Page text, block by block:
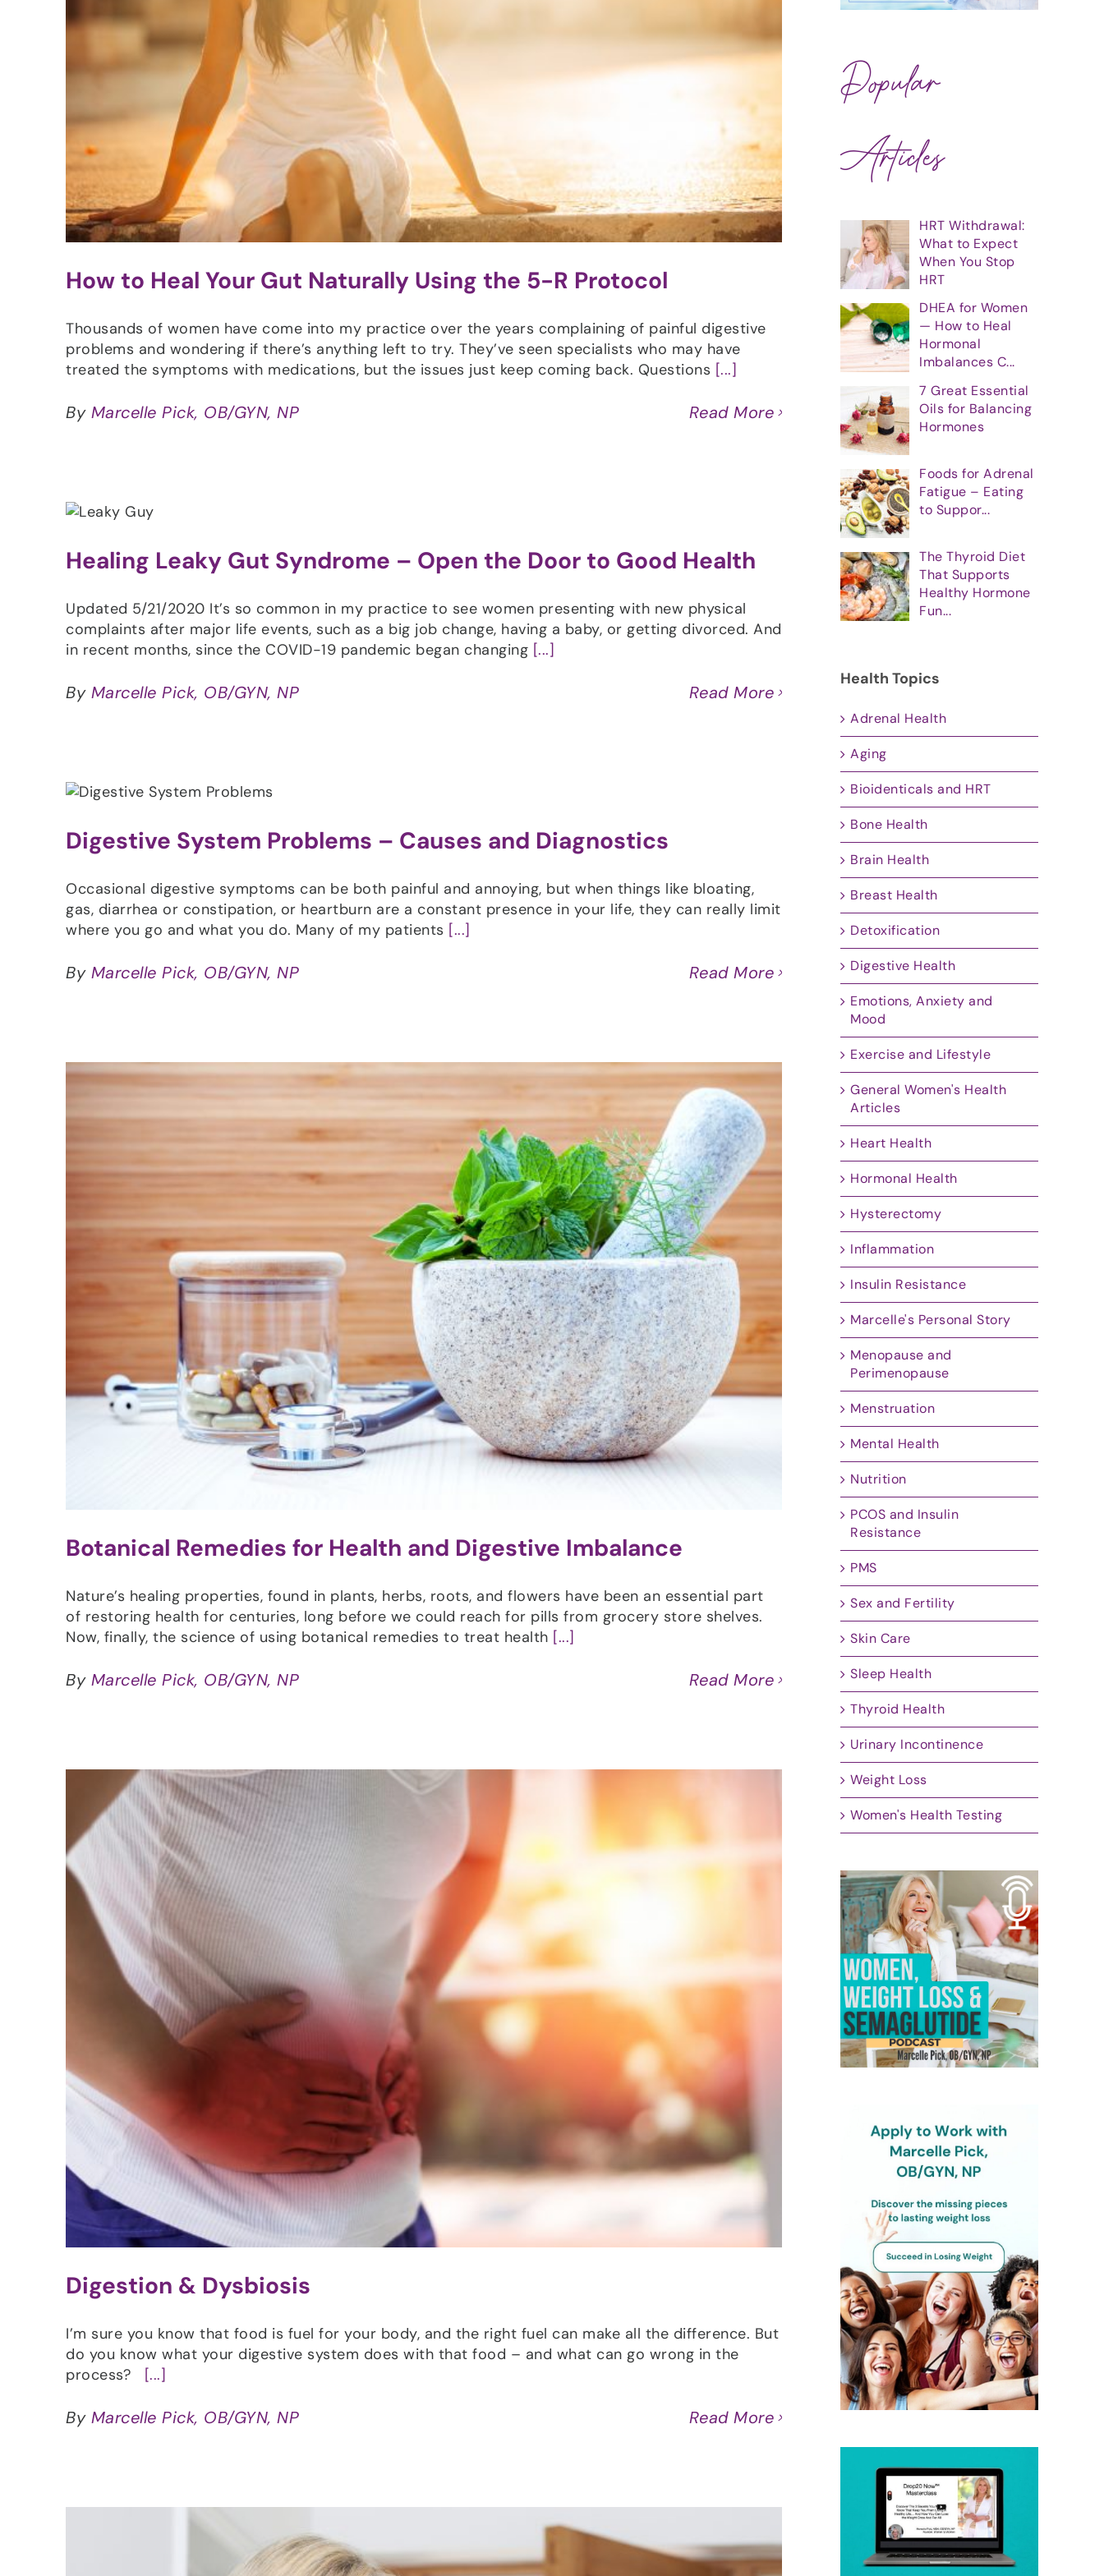
How to Heal Your Gut Naturally Using the 5-R Protocol
Thousands of women have come into my practice over the years complaining of painful digestive
problems and wondering if there’s anything left to try. They’ve seen specialists who may have
treated the symptoms with medications, but the issues just keep coming back. Questions [...]
By Marcelle Pick, OB/GYN, NP Read More
Healing Leaky Gut Syndrome – Open the Door to Good Health
Updated 5/21/2020 It’s so common in my practice to see women presenting with new physical
complaints after major life events, such as a big job change, having a baby, or getting divorced. And
in recent months, since the COVID-19 pandemic began changing [...]
By Marcelle Pick, OB/GYN, NP Read More
Digestive System Problems – Causes and Diagnostics
Occasional digestive symptoms can be both painful and annoying, but when things like bloating,
gas, diarrhea or constipation, or heartburn are a constant presence in your life, they can really limit
where you go and what you do. Many of my patients [...]
By Marcelle Pick, OB/GYN, NP Read More
Botanical Remedies for Health and Digestive Imbalance
Nature’s healing properties, found in plants, herbs, roots, and flowers have been an essential part
of restoring health for centuries, long before we could reach for pills from grocery store shelves.
Now, finally, the science of using botanical remedies to treat health [...]
By Marcelle Pick, OB/GYN, NP Read More
Digestion & Dysbiosis
I’m sure you know that food is fuel for your body, and the right fuel can make all the difference. But
do you know what your digestive system does with that food – and what can go wrong in the
process? [...]
By Marcelle Pick, OB/GYN, NP Read More
Popular
Articles
HRT Withdrawal:
What to Expect
When You Stop
HRT
DHEA for Women
— How to Heal
Hormonal
Imbalances C...
7 Great Essential
Oils for Balancing
Hormones
Foods for Adrenal
Fatigue – Eating
to Suppor...
The Thyroid Diet
That Supports
Healthy Hormone
Fun...
Health Topics
Adrenal Health
Aging
Bioidenticals and HRT
Bone Health
Brain Health
Breast Health
Detoxification
Digestive Health
Emotions, Anxiety and
Mood
Exercise and Lifestyle
General Women's Health
Articles
Heart Health
Hormonal Health
Hysterectomy
Inflammation
Insulin Resistance
Marcelle's Personal Story
Menopause and
Perimenopause
Menstruation
Mental Health
Nutrition
PCOS and Insulin
Resistance
PMS
Sex and Fertility
Skin Care
Sleep Health
Thyroid Health
Urinary Incontinence
Weight Loss
Women's Health Testing